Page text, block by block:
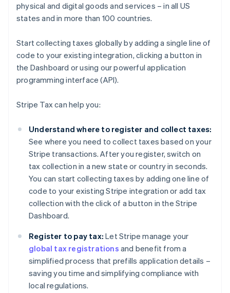
physical and digital goods and services – in all US
states and in more than 100 countries.
Start collecting taxes globally by adding a single line of
code to your existing integration, clicking a button in
the Dashboard or using our powerful application
programming interface (API).
Stripe Tax can help you:
Understand where to register and collect taxes:
See where you need to collect taxes based on your
Stripe transactions. After you register, switch on
tax collection in a new state or country in seconds.
You can start collecting taxes by adding one line of
code to your existing Stripe integration or add tax
collection with the click of a button in the Stripe
Dashboard.
Register to pay tax: Let Stripe manage your
global tax registrations and benefit from a
simplified process that prefills application details –
saving you time and simplifying compliance with
local regulations.